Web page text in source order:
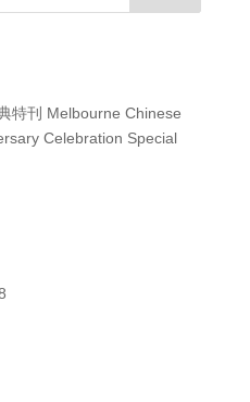
特刊 Melbourne Chinese
Celebration Special